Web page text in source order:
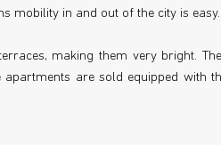
mobility in and out of the city is easy.
making them very bright.
are sold equipped with